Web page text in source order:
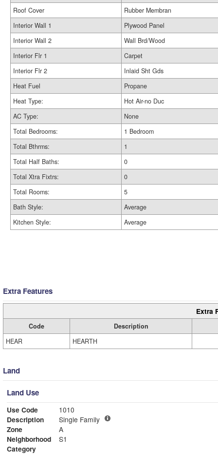
Roof Cover
Rubber Membran
Interior Wall 1
Plywood Panel
Interior Wall 2
Wall Brd/Wood
Interior Flr 1
Carpet
Interior Flr 2
Inlaid Sht Gds
Heat Fuel
Propane
Heat Type:
Hot Air-no Duc
AC Type:
None
Total Bedrooms:
1 Bedroom
Total Bthrms:
1
Total Half Baths:
0
Total Xtra Fixtrs:
0
Total Rooms:
5
Bath Style:
Average
Kitchen Style:
Average
Extra Features
Extra
Code
Description
HEAR
HEARTH
Land
Land Use
Use Code
1010
Description
Single Family
Zone
A
Neighborhood
S1
Category